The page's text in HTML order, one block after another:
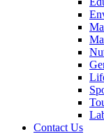
Contact Us